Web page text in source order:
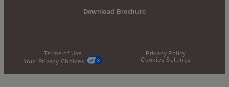
Download Brochure
Terms of Use
Privacy Policy
Your Privacy Choices
Cookies Settings